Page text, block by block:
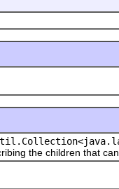
the children that